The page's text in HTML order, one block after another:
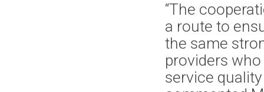
“The
a route to
the same
providers
service